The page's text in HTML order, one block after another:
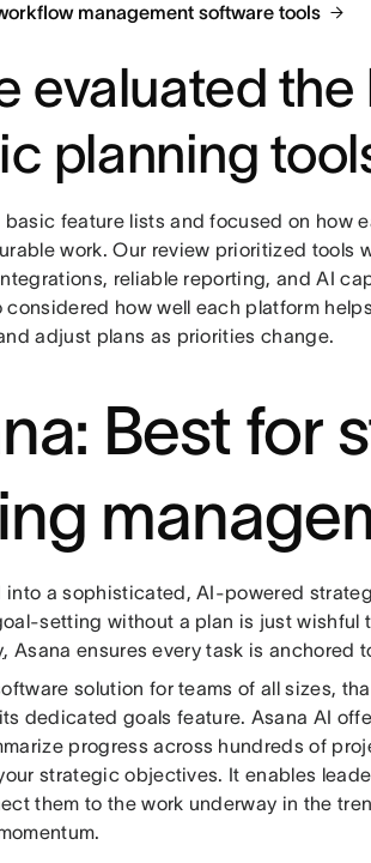
management software tools
evaluated the
planning
feature lists and focused on how
work. Our review prioritized tools
reliable reporting, and AI
considered how well each platform
adjust plans as priorities change.
Best for
into a sophisticated, AI-powered
setting without a plan is just wishful
, Asana ensures every task is anchored
solution for teams of all sizes,
dedicated goals feature. Asana AI
progress across hundreds of
strategic objectives. It enables
them to the work underway in the